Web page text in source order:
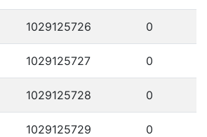
1029125726 0
1029125727 0
1029125728 0
1029125729 0